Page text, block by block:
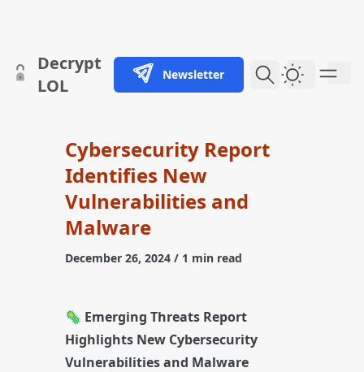
skip to content
Decrypt
LOL
Newsletter Dark
Cybersecurity Report
Identifies New
Vulnerabilities and
Malware
December 26, 2024 / 1 min read
🦠 Emerging Threats Report
Highlights New Cybersecurity
Vulnerabilities and Malware